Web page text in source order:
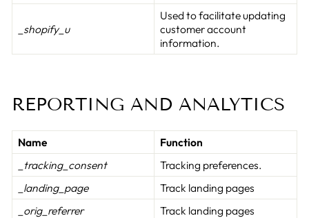
_shopify_u
Used to facilitate updating
customer account
information.
REPORTING AND ANALYTICS
Name
Function
_tracking_consent
Tracking preferences.
_landing_page
Track landing pages
_orig_referrer
Track landing pages